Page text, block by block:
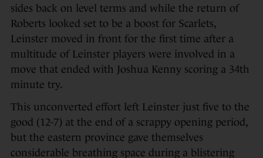
sides back on level terms and while the return of
Roberts looked set to be a boost for Scarlets,
Leinster moved in front for the first time after a
multitude of Leinster players were involved in a
move that ended with Joshua Kenny scoring a 34th
minute try.
This unconverted effort left Leinster just five to the
good (12-7) at the end of a scrappy opening period,
but the eastern province gave themselves
considerable breathing space during a blistering